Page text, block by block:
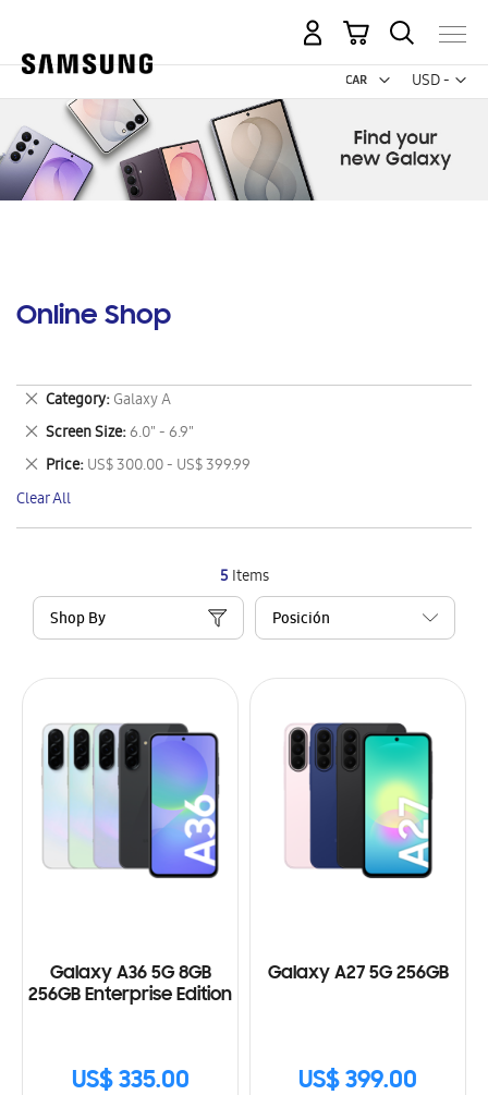
USD -
US
My Cart
Online Shop
5 Items
Shop By
Galaxy A36 5G 8GB
256GB Enterprise Edition
US$ 335.00
Galaxy A27 5G 256GB
US$ 399.00
Category Galaxy A
Remove
This
Item
Screen Size 6.0" - 6.9"
Remove
This
Item
Price US$ 300.00 - US$ 399.99
Remove
This
Item
Clear All